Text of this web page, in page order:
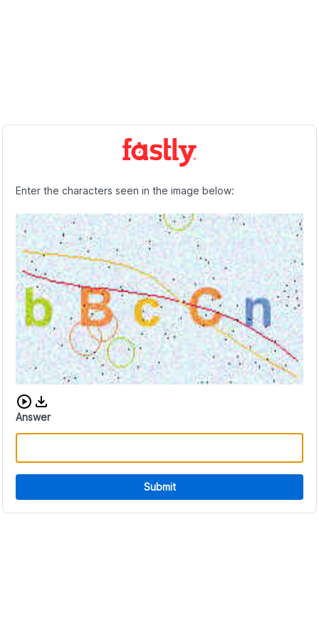
Enter the characters seen in the image below:
Download audio CAPTCHA
Answer
Submit